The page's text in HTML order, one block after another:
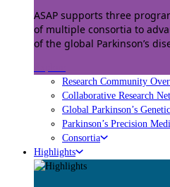
ASAP supports three
of multiple consortia to
of the global Parkinson’s
Research Community
Collaborative Research
Global Parkinson’s
Parkinson’s Precision
Consortia
Highlights